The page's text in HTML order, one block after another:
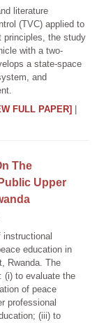
literature
(TVC) applied to
principles, the study
with a two-
a state-space
and
FULL PAPER]
The
Upper
education in
Rwanda. The
(i) to evaluate the
of peace
professional
(iii) to